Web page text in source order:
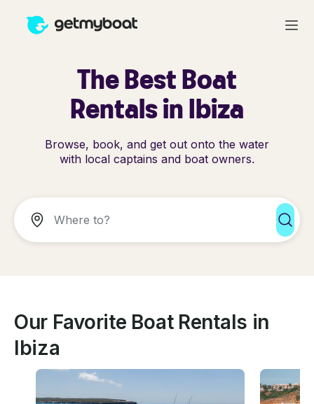
The Best Boat
Rentals in Ibiza
Browse, book, and get out onto the water
with local captains and boat owners.
Our Favorite Boat Rentals in
Ibiza